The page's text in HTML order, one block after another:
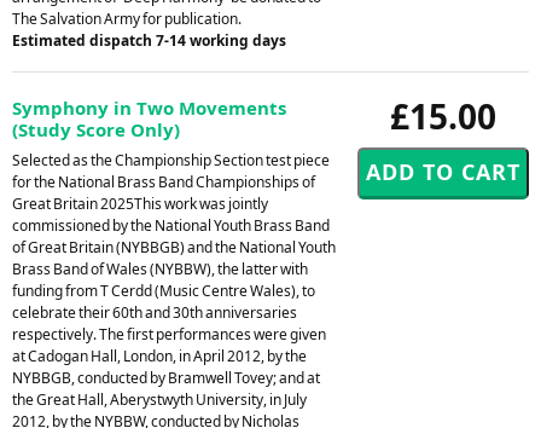
The Salvation Army for publication.
Estimated dispatch 7-14 working days
£15.00
Symphony in Two Movements
(Study Score Only)
Selected as the Championship Section test piece
for the National Brass Band Championships of
Great Britain 2025This work was jointly
commissioned by the National Youth Brass Band
of Great Britain (NYBBGB) and the National Youth
Brass Band of Wales (NYBBW), the latter with
funding from T Cerdd (Music Centre Wales), to
celebrate their 60th and 30th anniversaries
respectively. The first performances were given
at Cadogan Hall, London, in April 2012, by the
NYBBGB, conducted by Bramwell Tovey; and at
the Great Hall, Aberystwyth University, in July
2012, by the NYBBW, conducted by Nicholas